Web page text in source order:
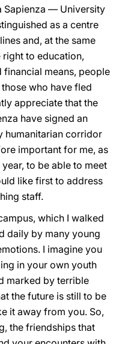
Sapienza — University
as a centre
and, at the same
to education,
means, people
who have fled
appreciate that the
have signed an
humanitarian corridor
important for me, as
to be able to meet
like first to address
staff.
which I walked
daily by many young
I imagine you
in your own youth
marked by terrible
the future is still to be
it away from you. So,
the friendships that